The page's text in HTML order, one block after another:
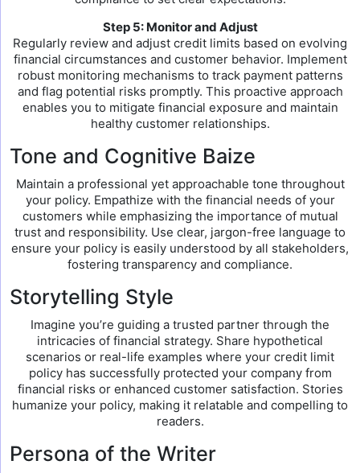
Step 5: Monitor and Adjust
Regularly review and adjust credit limits based on evolving
financial circumstances and customer behavior. Implement
robust monitoring mechanisms to track payment patterns
and flag potential risks promptly. This proactive approach
enables you to mitigate financial exposure and maintain
healthy customer relationships.
Tone and Cognitive Baize
Maintain a professional yet approachable tone throughout
your policy. Empathize with the financial needs of your
customers while emphasizing the importance of mutual
trust and responsibility. Use clear, jargon-free language to
ensure your policy is easily understood by all stakeholders,
fostering transparency and compliance.
Storytelling Style
Imagine you’re guiding a trusted partner through the
intricacies of financial strategy. Share hypothetical
scenarios or real-life examples where your credit limit
policy has successfully protected your company from
financial risks or enhanced customer satisfaction. Stories
humanize your policy, making it relatable and compelling to
readers.
Persona of the Writer